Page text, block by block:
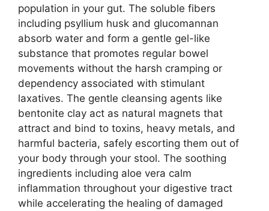
population in your gut. The soluble fibers
including psyllium husk and glucomannan
absorb water and form a gentle gel-like
substance that promotes regular bowel
movements without the harsh cramping or
dependency associated with stimulant
laxatives. The gentle cleansing agents like
bentonite clay act as natural magnets that
attract and bind to toxins, heavy metals, and
harmful bacteria, safely escorting them out of
your body through your stool. The soothing
ingredients including aloe vera calm
inflammation throughout your digestive tract
while accelerating the healing of damaged